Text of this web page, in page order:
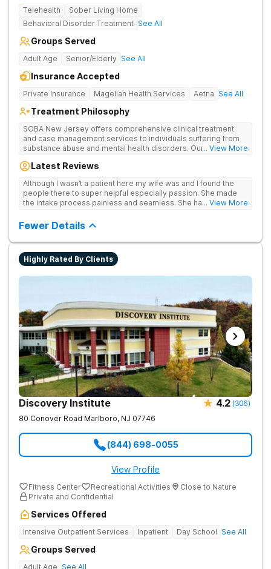
Telehealth
Sober Living Home
Behavioral Disorder Treatment See All
Groups Served
Adult Age Senior/Elderly See All
Insurance Accepted
Private Insurance Magellan Health Services Aetna See All
Treatment Philosophy
SOBA New Jersey offers comprehensive clinical treatment
and case management services to individuals suffering from
substance abuse and mental health disorders. Our services
our clients build a successful future. SOBA New Jersey sets
focusing on our clients’ self– sufficiency, their life in recovery
outside of treatment, treating the underlying causes of
addiction, and by providing a higher quality of care overall. Our
programs. We aim to provide the highest quality of substance
We deliver lasting positive outcomes by offering a 360-
degree continuum of care and fully supporting each of our
clients in managing their life outside of treatment.
... View More
Latest Reviews
Although I wasn’t a patient here my wife was and I found the
people there to super helpful especially passion. She made
the intake process painless and seamless. She handled my
grateful
... View More
Fewer Details
Highly Rated By Clients
Discovery Institute 4.2 (306)
80 Conover Road Marlboro, NJ 07746
(844) 698-0055
View Profile
Fitness Center Recreational Activities
Close to Nature
Private and Confidential
Services Offered
Intensive Outpatient Services Inpatient Day School See All
Groups Served
Adult Age See All